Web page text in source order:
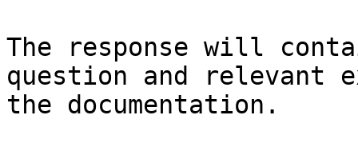
The response will
question and relevant
the documentation.